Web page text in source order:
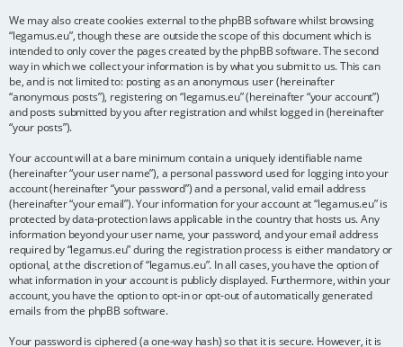
We may also create cookies external to the phpBB software whilst browsing
“legamus.eu”, though these are outside the scope of this document which is
intended to only cover the pages created by the phpBB software. The second
way in which we collect your information is by what you submit to us. This can
be, and is not limited to: posting as an anonymous user (hereinafter
“anonymous posts”), registering on “legamus.eu” (hereinafter “your account”)
and posts submitted by you after registration and whilst logged in (hereinafter
“your posts”).
Your account will at a bare minimum contain a uniquely identifiable name
(hereinafter “your user name”), a personal password used for logging into your
account (hereinafter “your password”) and a personal, valid email address
(hereinafter “your email”). Your information for your account at “legamus.eu” is
protected by data-protection laws applicable in the country that hosts us. Any
information beyond your user name, your password, and your email address
required by “legamus.eu” during the registration process is either mandatory or
optional, at the discretion of “legamus.eu”. In all cases, you have the option of
what information in your account is publicly displayed. Furthermore, within your
account, you have the option to opt-in or opt-out of automatically generated
emails from the phpBB software.
Your password is ciphered (a one-way hash) so that it is secure. However, it is